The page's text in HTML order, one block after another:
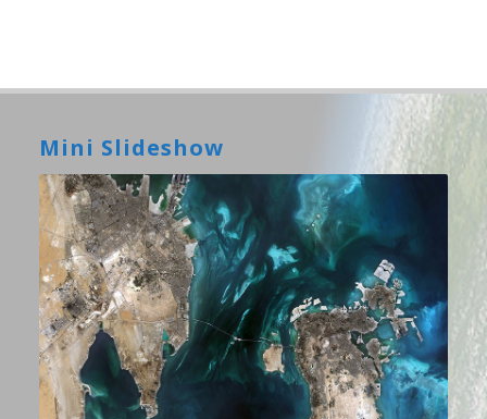
Mini Slideshow